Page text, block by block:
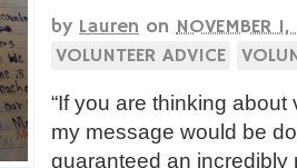
by Lauren on NOVEMBER
VOLUNTEER ADVICE
“If you are thinking
my message would be
guaranteed an incredibly